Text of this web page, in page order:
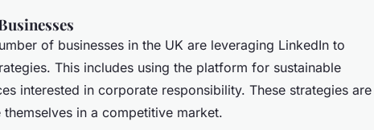
of businesses in the UK are leveraging LinkedIn to
This includes using the platform for sustainable
interested in corporate responsibility. These strategies are
in a competitive market.